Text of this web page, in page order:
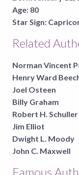
Age: 80
Star Sign:
Related
Norman Vincent
Henry Ward
Joel Osteen
Billy Graham
Robert H. Schuller
Jim Elliot
Dwight L. Moody
John C. Maxwell
Famous